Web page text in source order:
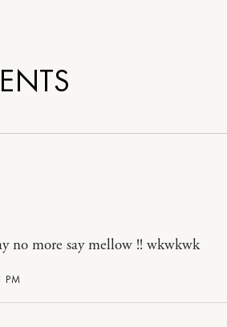
PM
no more say mellow !! wkwkwk